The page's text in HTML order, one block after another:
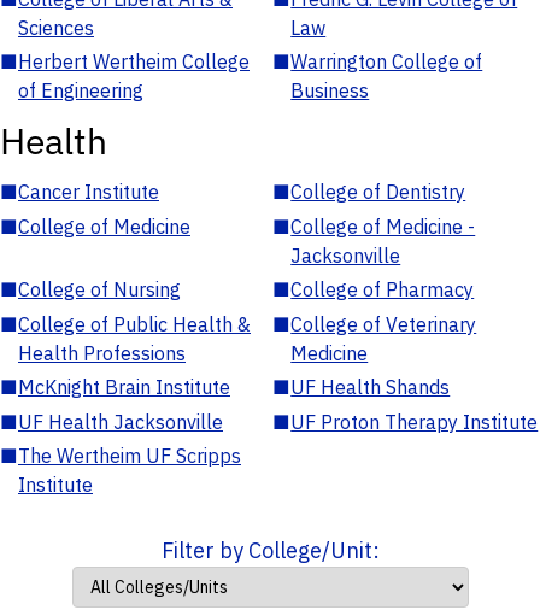
Sciences
Law
■Herbert Wertheim College
of Engineering
■Warrington College of
Business
Health
■Cancer Institute ■College of Dentistry
■College of Medicine ■College of Medicine -
Jacksonville
■College of Nursing ■College of Pharmacy
■College of Public Health &
Health Professions
■College of Veterinary
Medicine
■McKnight Brain Institute ■UF Health Shands
■UF Health Jacksonville ■UF Proton Therapy Institute
■The Wertheim UF Scripps
Institute
Filter by College/Unit: